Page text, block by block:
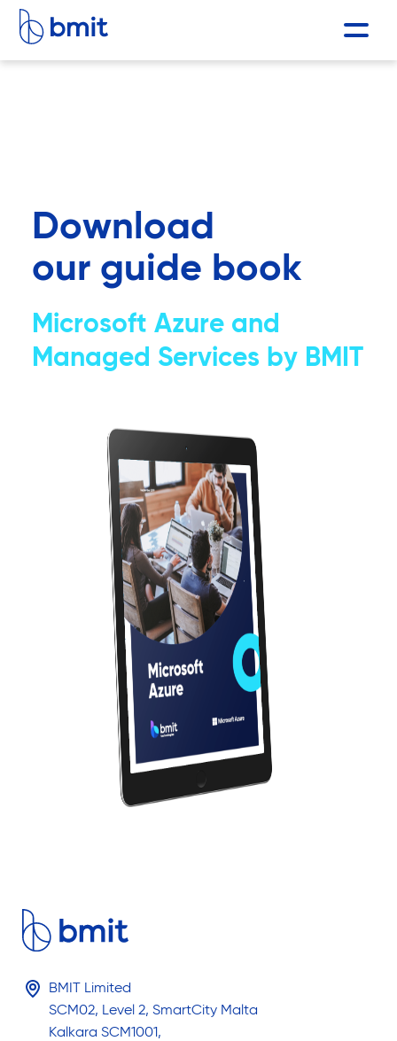
Download
our guide book
Microsoft Azure and
Managed Services by BMIT
BMIT Limited
SCM02, Level 2, SmartCity Malta
Kalkara SCM1001,